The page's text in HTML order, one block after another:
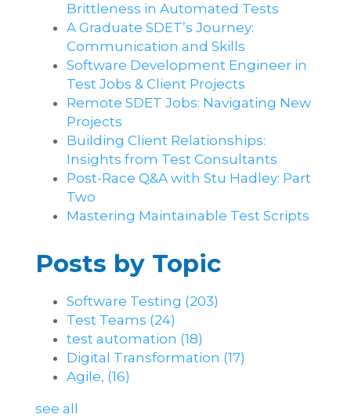
Brittleness in Automated Tests
A Graduate SDET’s Journey:
Communication and Skills​
Software Development Engineer in
Test Jobs & Client Projects
Remote SDET Jobs: Navigating New
Projects
Building Client Relationships:
Insights from Test Consultants
Post-Race Q&A with Stu Hadley: Part
Two
Mastering Maintainable Test Scripts
Posts by Topic
Software Testing (203)
Test Teams (24)
test automation (18)
Digital Transformation (17)
Agile, (16)
see all